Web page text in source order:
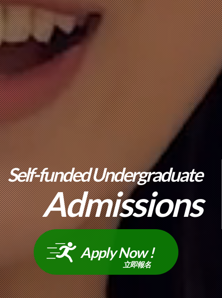
Self-funded Undergraduate
Admissions
Apply Now !
立即報名